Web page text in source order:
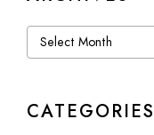
Archives
CATEGORIES